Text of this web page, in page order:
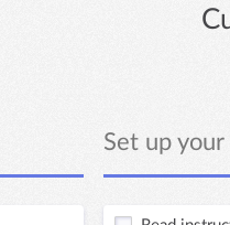
Set up